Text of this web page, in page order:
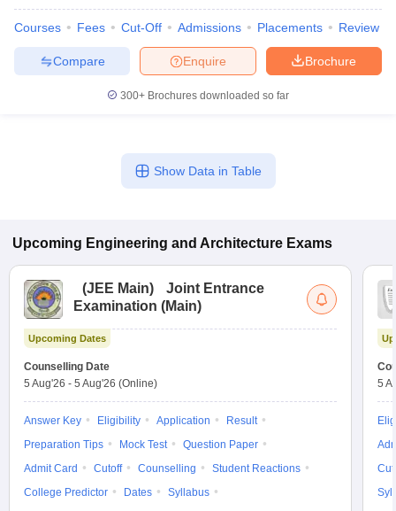
Courses Fees Cut-Off Admissions Placements Review
Brochure
Enquire
Compare
300+ Brochures downloaded so far
Show Data in Table
Upcoming Engineering and Architecture Exams
(JEE Main)
Joint Entrance
Examination (Main)
Upcoming Dates
Counselling Date
5 Aug'26 - 5 Aug'26 (Online)
Answer Key Eligibility Application
Result
Preparation Tips
Mock Test
Question Paper
Admit Card
Cutoff Counselling
Student Reactions
College Predictor
Dates
Syllabus
5